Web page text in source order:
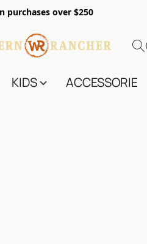
purchases over $250
KIDS ACCESSORIES